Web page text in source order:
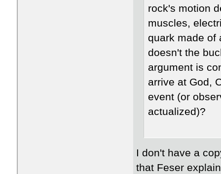
rock's motion
muscles,
quark made of
doesn't the
argument is
arrive at God,
event (or
actualized)?
​I don't have a
that Feser